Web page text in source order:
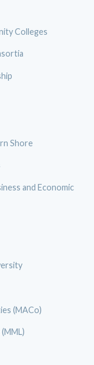
Colleges
Shore
and Economic
(MACo)